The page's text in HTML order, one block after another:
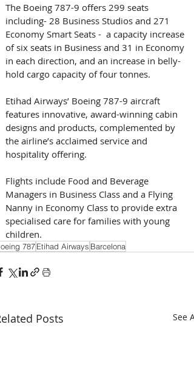
The Boeing 787-9 offers 299 seats
including- 28 Business Studios and 271
Economy Smart Seats -  a capacity increase
of six seats in Business and 31 in Economy
in each direction, and an increase in belly-
hold cargo capacity of four tonnes.
Etihad Airways’ Boeing 787-9 aircraft
features innovative, award-winning cabin
designs and products, complemented by
the airline’s acclaimed service and
hospitality offering.
Flights include Food and Beverage
Managers in Business Class and a Flying
Nanny in Economy Class to provide extra
specialised care for families with young
children.
787Etihad Airways Barcelona
Posts See All